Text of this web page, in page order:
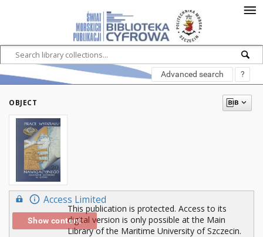
Advanced search ?
OBJECT
Access Limited
Show content
This publication is protected. Access to its
digital version is only possible at the Main
Library of the Maritime University of Szczecin.